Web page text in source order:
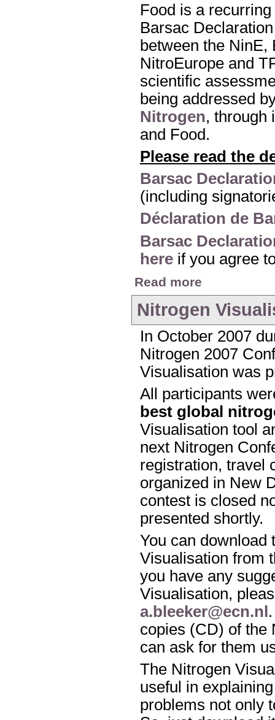
Food is a
Barsac
between the NinE,
NitroEurope and
scientific
being addressed
Nitrogen, through
and Food.
Please read the
Barsac
(including
Déclaration de
Barsac
here if you agree
Read more
Nitrogen
In October 2007
Nitrogen 2007
Visualisation was
All participants
best global
Visualisation tool
next Nitrogen
registration, travel
organized in New
contest is closed
presented shortly.
You can download
Visualisation from
you have any
Visualisation,
a.bleeker@ecn.nl
copies (CD) of the
can ask for them
The Nitrogen
useful in
problems not only